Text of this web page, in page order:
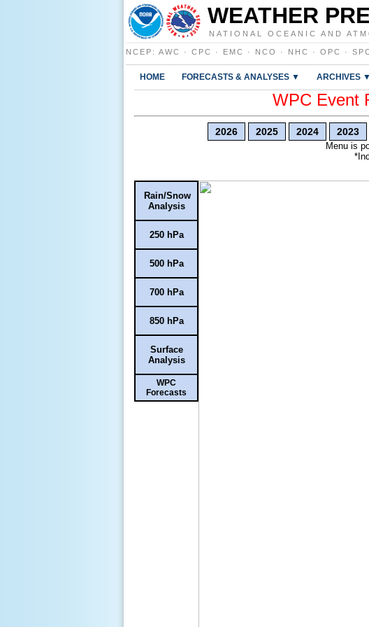
WEATHER
NATIONAL OCEANIC AND
NCEP : AWC · CPC · EMC · NCO · NHC · OPC ·
HOME FORECASTS & ANALYSES ▼ ARCHIVES ▼
WPC Event
2026 2025 2024 2023
Menu is
Rain/Snow
Analysis
250 hPa
500 hPa
700 hPa
850 hPa
Surface
Analysis
WPC
Forecasts